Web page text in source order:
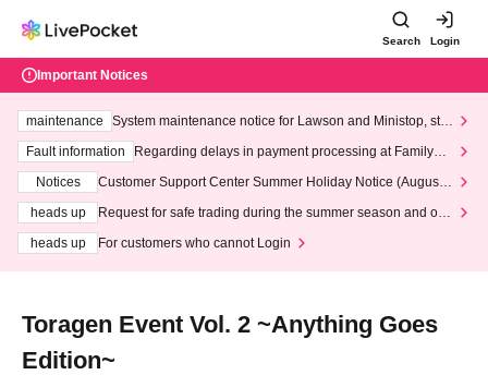
Search Login
Important Notices
maintenance
System maintenance notice for Lawson and Ministop, star
ting at 3:00 AM on Wednesday (Wed)
Fault information
Regarding delays in payment processing at FamilyMa
Notices
Customer Support Center Summer Holiday Notice (August 1
heads up
Request for safe trading during the summer season and our
heads up
For customers who cannot Login
Toragen Event Vol. 2 ~Anything Goes
Edition~